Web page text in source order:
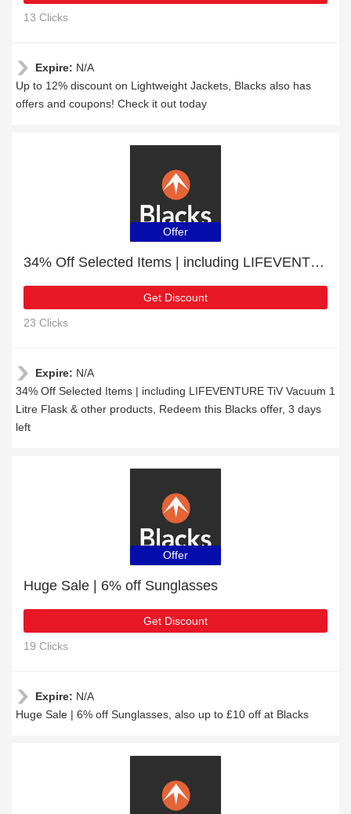
13 Clicks
Expire: N/A
Up to 12% discount on Lightweight Jackets, Blacks also has
offers and coupons! Check it out today
Offer
34% Off Selected Items | including LIFEVENTURE TiV Vacuum 1 Litre Flask & other products
Get Discount
23 Clicks
Expire: N/A
34% Off Selected Items | including LIFEVENTURE TiV Vacuum 1
Litre Flask & other products, Redeem this Blacks offer, 3 days
left
Offer
Huge Sale | 6% off Sunglasses
Get Discount
19 Clicks
Expire: N/A
Huge Sale | 6% off Sunglasses, also up to £10 off at Blacks